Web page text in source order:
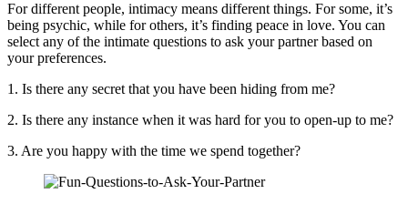
For different people, intimacy means different things. For some, it’s
being psychic, while for others, it’s finding peace in love. You can
select any of the intimate questions to ask your partner based on
your preferences.
1. Is there any secret that you have been hiding from me?
2. Is there any instance when it was hard for you to open-up to me?
3. Are you happy with the time we spend together?